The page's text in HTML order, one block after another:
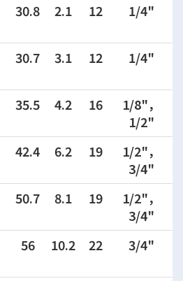
30.8 2.1 12 1/4"
30.7 3.1 12 1/4"
35.5 4.2 16
1/8"，
1/2"
42.4 6.2 19
1/2"，
3/4"
50.7 8.1 19
1/2"，
3/4"
56 10.2 22 3/4"